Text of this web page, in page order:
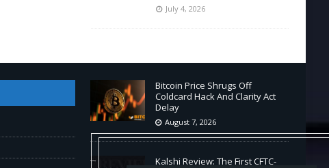
July 4, 2026
Bitcoin Price Shrugs Off
Coldcard Hack And Clarity Act
Delay
August 7, 2026
Kalshi Review: The First CFTC-